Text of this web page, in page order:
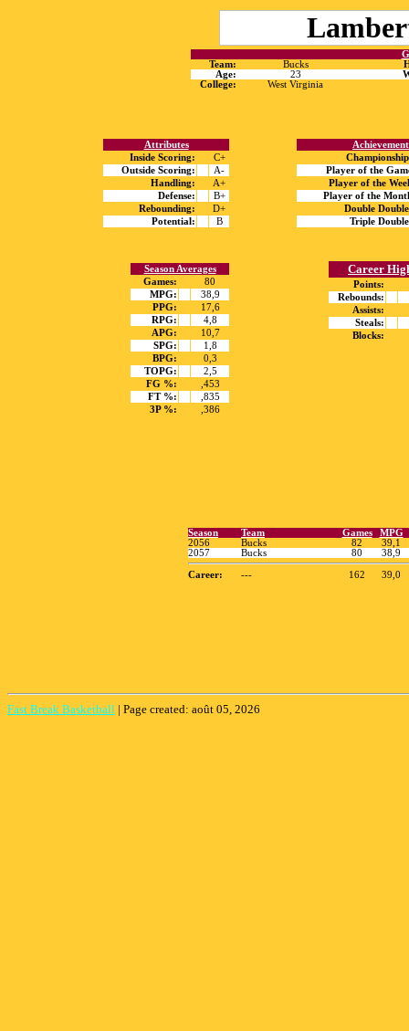
Team:
Bucks
Age:
23
College:
West Virginia
Attributes
Inside Scoring:
C+
Outside Scoring:
A-
Handling:
A+
Defense:
B+
Rebounding:
D+
Potential:
B
Player of the
Player of the
Player of the
Double
Triple
Season Averages
Games:
80
MPG:
38,9
PPG:
17,6
RPG:
4,8
APG:
10,7
SPG:
1,8
BPG:
0,3
TOPG:
2,5
FG %:
,453
FT %:
,835
3P %:
,386
Career
Points:
Rebounds:
Assists:
Steals:
Blocks:
Fast Break Basketball | Page created: août 05, 2026